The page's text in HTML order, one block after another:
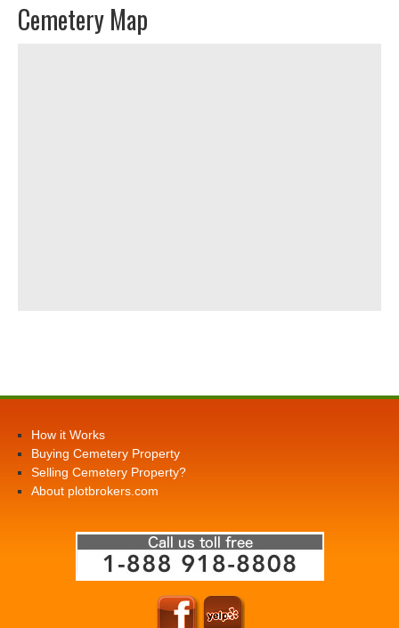
Cemetery Map
How it Works
Buying Cemetery Property
Selling Cemetery Property?
About plotbrokers.com